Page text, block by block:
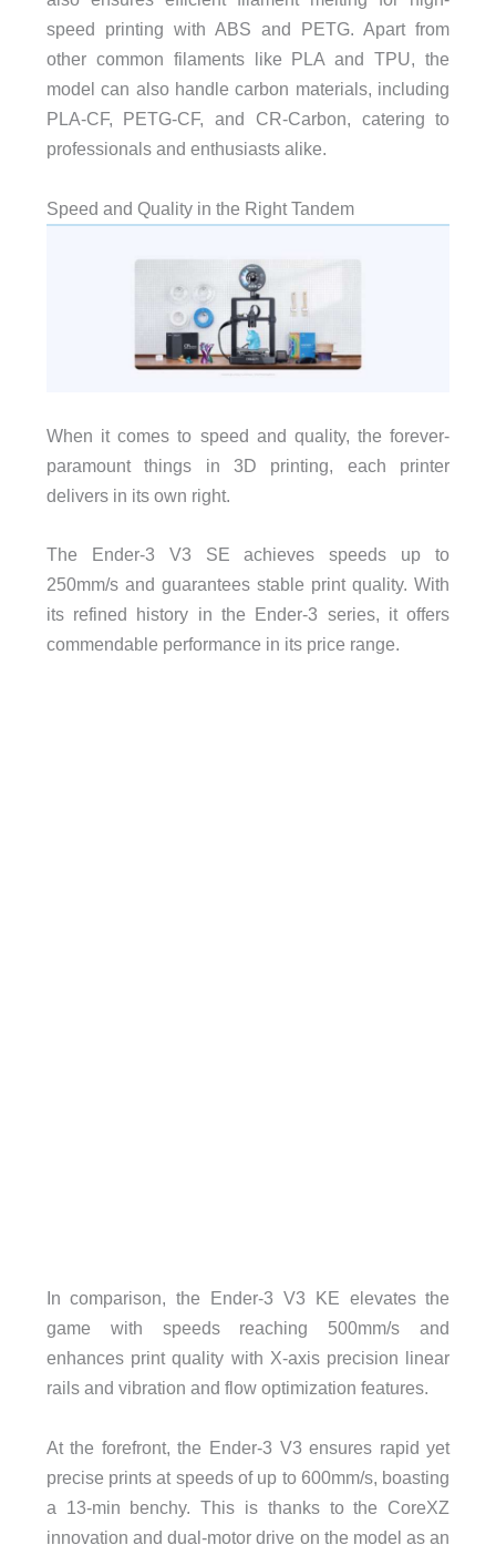
speed printing with ABS and PETG. Apart from
other common filaments like PLA and TPU, the
model can also handle carbon materials, including
PLA-CF, PETG-CF, and CR-Carbon, catering to
professionals and enthusiasts alike.
Speed and Quality in the Right Tandem
When it comes to speed and quality, the forever-
paramount things in 3D printing, each printer
delivers in its own right.
The Ender-3 V3 SE achieves speeds up to
250mm/s and guarantees stable print quality. With
its refined history in the Ender-3 series, it offers
commendable performance in its price range.
In comparison, the Ender-3 V3 KE elevates the
game with speeds reaching 500mm/s and
enhances print quality with X-axis precision linear
rails and vibration and flow optimization features.
At the forefront, the Ender-3 V3 ensures rapid yet
precise prints at speeds of up to 600mm/s, boasting
a 13-min benchy. This is thanks to the CoreXZ
innovation and dual-motor drive on the model as an